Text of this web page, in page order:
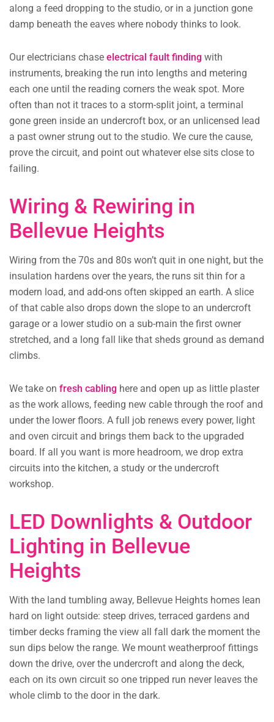
along a feed dropping to the studio, or in a junction gone
damp beneath the eaves where nobody thinks to look.
Our electricians chase electrical fault finding with
instruments, breaking the run into lengths and metering
each one until the reading corners the weak spot. More
often than not it traces to a storm-split joint, a terminal
gone green inside an undercroft box, or an unlicensed lead
a past owner strung out to the studio. We cure the cause,
prove the circuit, and point out whatever else sits close to
failing.
Wiring & Rewiring in
Bellevue Heights
Wiring from the 70s and 80s won’t quit in one night, but the
insulation hardens over the years, the runs sit thin for a
modern load, and add-ons often skipped an earth. A slice
of that cable also drops down the slope to an undercroft
garage or a lower studio on a sub-main the first owner
stretched, and a long fall like that sheds ground as demand
climbs.
We take on fresh cabling here and open up as little plaster
as the work allows, feeding new cable through the roof and
under the lower floors. A full job renews every power, light
and oven circuit and brings them back to the upgraded
board. If all you want is more headroom, we drop extra
circuits into the kitchen, a study or the undercroft
workshop.
LED Downlights & Outdoor
Lighting in Bellevue
Heights
With the land tumbling away, Bellevue Heights homes lean
hard on light outside: steep drives, terraced gardens and
timber decks framing the view all fall dark the moment the
sun dips below the range. We mount weatherproof fittings
down the drive, over the undercroft and along the deck,
each on its own circuit so one tripped run never leaves the
whole climb to the door in the dark.